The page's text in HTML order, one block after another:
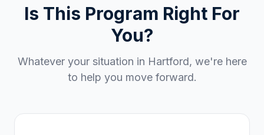
Is This Program Right For
You?
Whatever your situation in Hartford, we're here
to help you move forward.